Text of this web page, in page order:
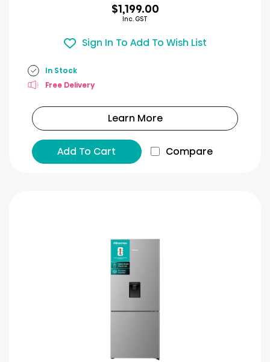
$1,199.00
Inc. GST
Sign In To Add To Wish List
In Stock
Free Delivery
Learn More
Add To Cart Compare